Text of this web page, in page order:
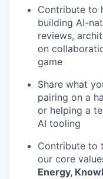
Contribute to
building AI-
reviews,
on
game
Share what
pairing on a
or helping a
AI tooling
Contribute to
our core
Energy,